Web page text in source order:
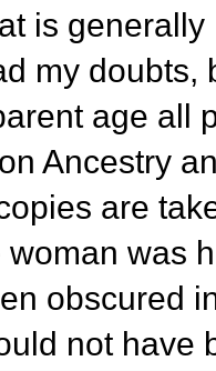
is
my
age all
Ancestry
are
was
obscured
not have